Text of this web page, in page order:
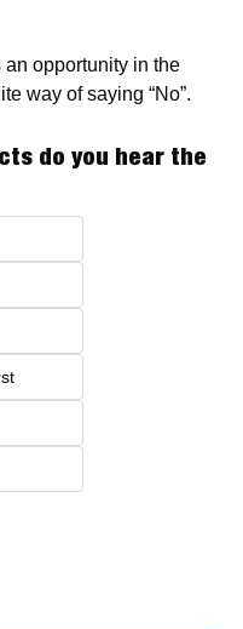
an opportunity in the
way of saying “No”.
do you hear the